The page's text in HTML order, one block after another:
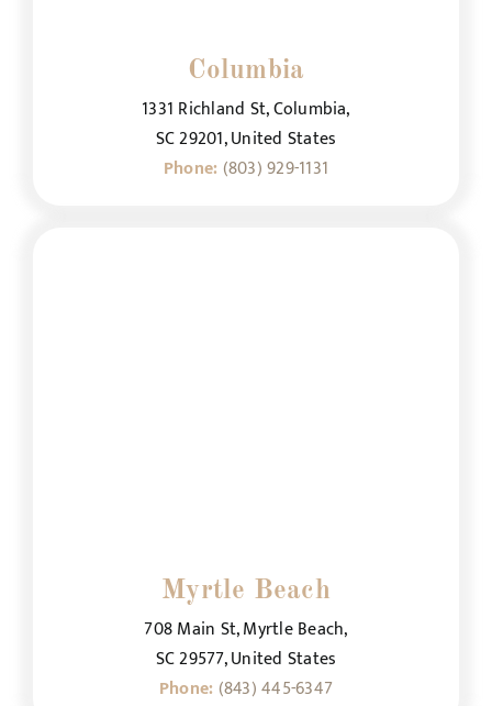
Columbia
1331 Richland St, Columbia,
SC 29201, United States
Phone: (803) 929-1131
Myrtle Beach
708 Main St, Myrtle Beach,
SC 29577, United States
Phone: (843) 445-6347